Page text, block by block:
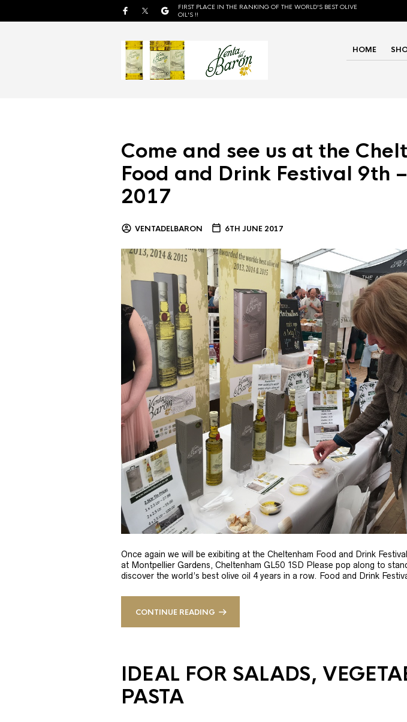
FIRST PLACE IN THE RANKING OF THE WORLD'S BEST OLIVE
OIL'S !!
HOME
Come and see us at the
Food and Drink Festival 9th
2017
VENTADELBARON 6TH JUNE 2017
Once again we will be exibiting at the Cheltenham Food and Drink
at Montpellier Gardens, Cheltenham GL50 1SD Please pop along to
discover the world’s best olive oil 4 years in a row. Food and Drink
CONTINUE READING
IDEAL FOR SALADS,
PASTA